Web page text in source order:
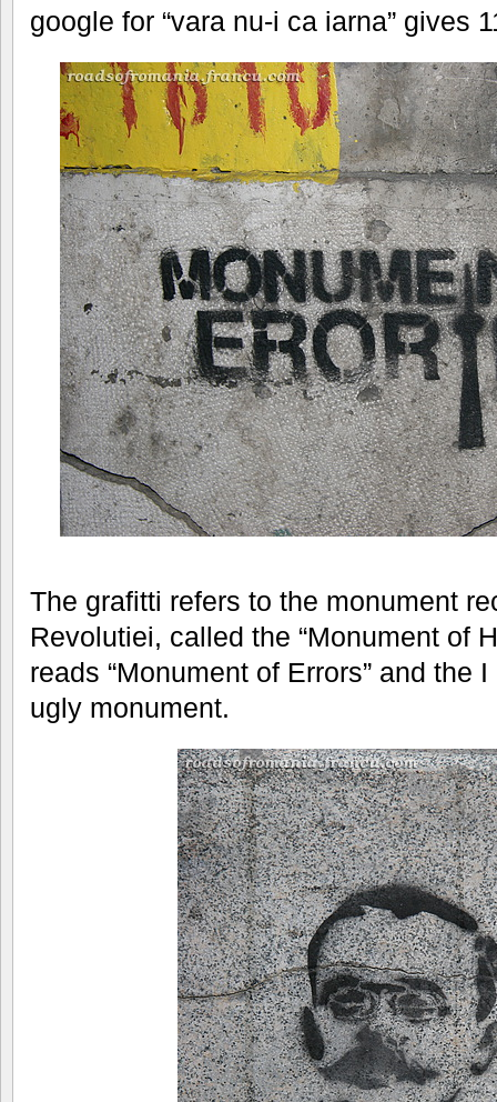
google for “vara nu-i ca iarna” gives
The grafitti refers to the monument
Revolutiei, called the “Monument of
reads “Monument of Errors” and the
ugly monument.